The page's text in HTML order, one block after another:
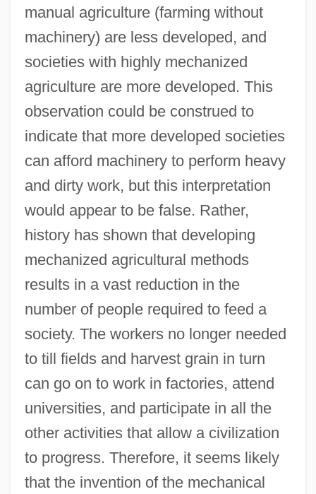
manual agriculture (farming without
machinery) are less developed, and
societies with highly mechanized
agriculture are more developed. This
observation could be construed to
indicate that more developed societies
can afford machinery to perform heavy
and dirty work, but this interpretation
would appear to be false. Rather,
history has shown that developing
mechanized agricultural methods
results in a vast reduction in the
number of people required to feed a
society. The workers no longer needed
to till fields and harvest grain in turn
can go on to work in factories, attend
universities, and participate in all the
other activities that allow a civilization
to progress. Therefore, it seems likely
that the invention of the mechanical